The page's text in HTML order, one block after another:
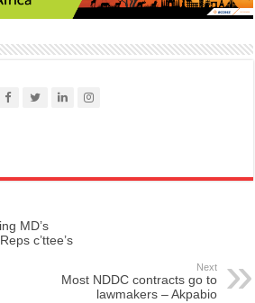
MD’s
c’ttee’s
Next
Most NDDC contracts go to
lawmakers – Akpabio